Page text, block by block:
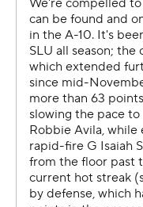
The Associated
technology provided
Sportradar.
Copyright 2026
commercial use or
written consent of
strictly prohibited.